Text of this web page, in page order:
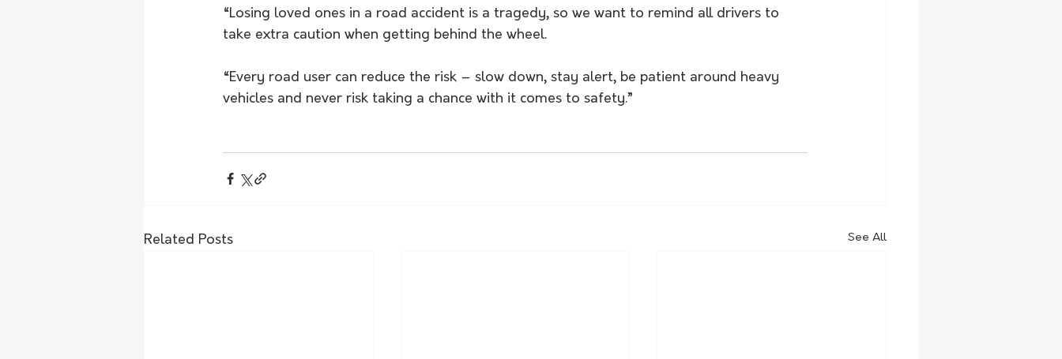
“Losing loved ones in a road accident is a tragedy, so we want to remind all drivers to
take extra caution when getting behind the wheel.
“Every road user can reduce the risk – slow down, stay alert, be patient around heavy
vehicles and never risk taking a chance with it comes to safety.”
Related Posts See All